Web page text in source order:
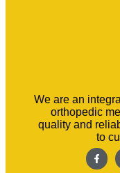
We are an
orthopedic
quality and
to